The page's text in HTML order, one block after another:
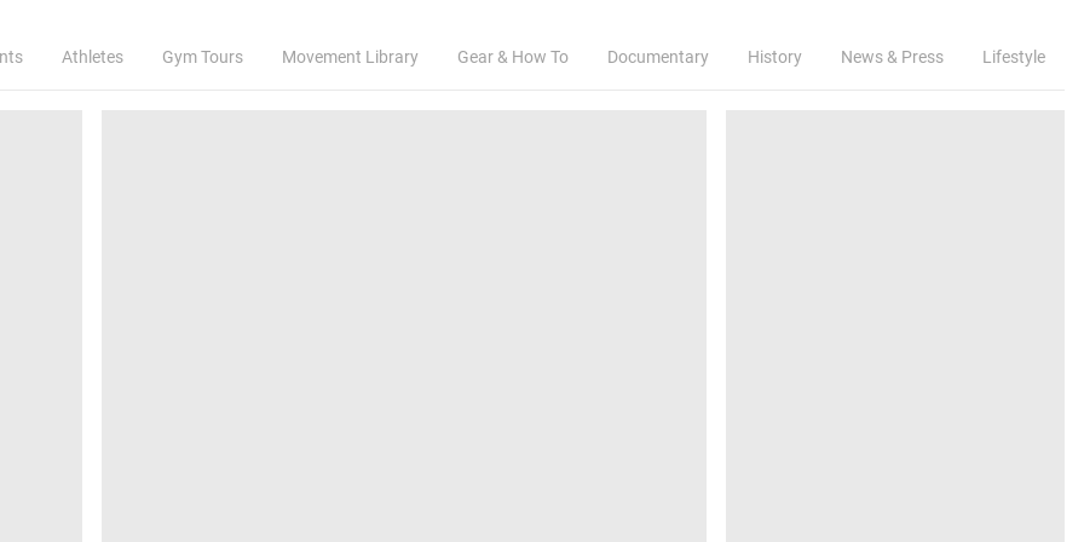
Athletes Gym Tours Movement Library Gear & How To Documentary History News & Press Lifestyle